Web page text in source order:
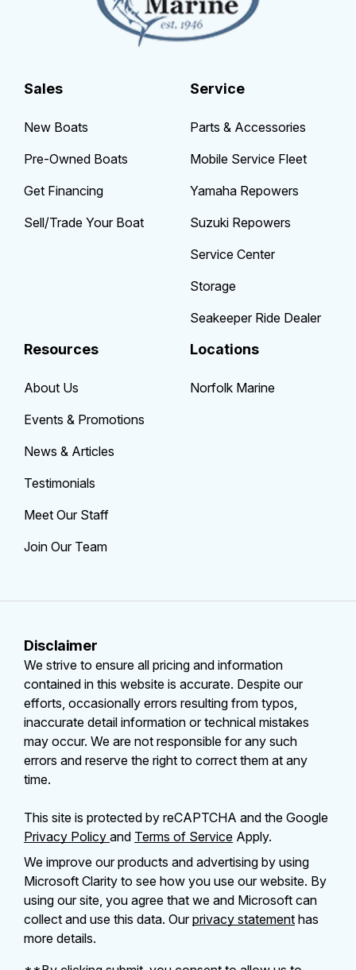
Sales
New Boats
Pre-Owned Boats
Get Financing
Sell/Trade Your Boat
Service
Parts & Accessories
Mobile Service Fleet
Yamaha Repowers
Suzuki Repowers
Service Center
Storage
Seakeeper Ride Dealer
Resources
About Us
Events & Promotions
News & Articles
Testimonials
Meet Our Staff
Join Our Team
Locations
Norfolk Marine
Disclaimer
We strive to ensure all pricing and information
contained in this website is accurate. Despite our
efforts, occasionally errors resulting from typos,
inaccurate detail information or technical mistakes
may occur. We are not responsible for any such
errors and reserve the right to correct them at any
time.
This site is protected by reCAPTCHA and the Google
Privacy Policy and Terms of Service Apply.
We improve our products and advertising by using
Microsoft Clarity to see how you use our website. By
using our site, you agree that we and Microsoft can
collect and use this data. Ourprivacy statement has
more details.